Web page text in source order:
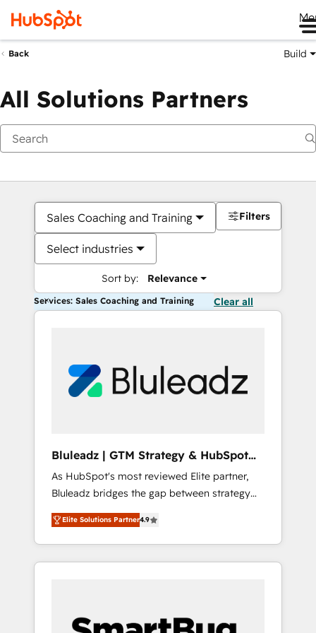
Back Build
All Solutions Partners
Sales Coaching and Training
Select industries
Sort by: Relevance
Filters
Services: Sales Coaching and Training Clear all
Bluleadz | GTM Strategy & HubSpot
Implementation
As HubSpot's most reviewed Elite partner,
Bluleadz bridges the gap between strategy
and execution. We don't just "set up tools" —
we install the GTM Operating System (GTM
OS) to align your leadership and engineer a
portal that drives predictable revenue
and Story to stop "accelerating a mess." ⚙️
Elite Solutions Partner4.9